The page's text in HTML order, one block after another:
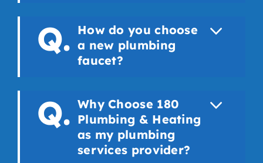
How do you choose
a new plumbing
faucet?
Why Choose 180
Plumbing & Heating
as my plumbing
services provider?